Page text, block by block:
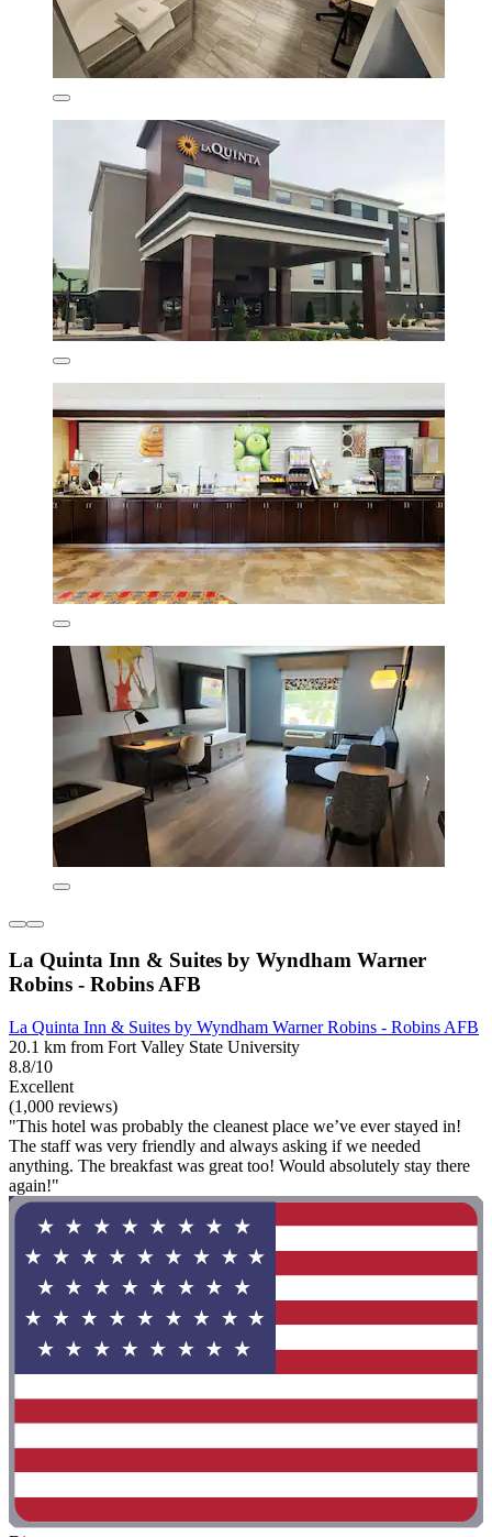
La Quinta Inn & Suites by Wyndham Warner
Robins - Robins AFB
La Quinta Inn & Suites by Wyndham Warner Robins - Robins AFB
20.1 km from Fort Valley State University
8.8/10
Excellent
(1,000 reviews)
"This hotel was probably the cleanest place we’ve ever stayed in!
The staff was very friendly and always asking if we needed
anything. The breakfast was great too! Would absolutely stay there
again!"